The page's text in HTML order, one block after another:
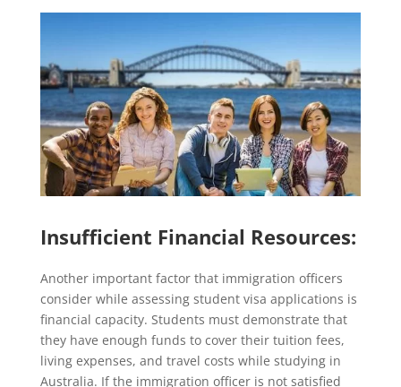
Insufficient Financial Resources:
Another important factor that immigration officers
consider while assessing student visa applications is
financial capacity. Students must demonstrate that
they have enough funds to cover their tuition fees,
living expenses, and travel costs while studying in
Australia. If the immigration officer is not satisfied